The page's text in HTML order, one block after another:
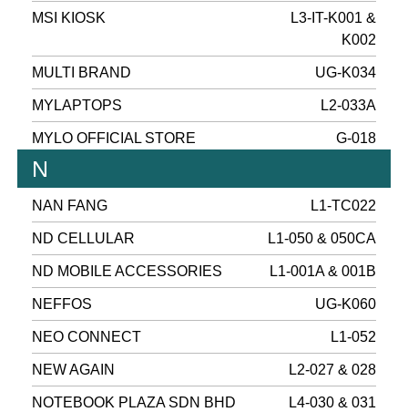
MSI KIOSK
L3-IT-K001 &
K002
MULTI BRAND UG-K034
MYLAPTOPS L2-033A
MYLO OFFICIAL STORE G-018
N
NAN FANG L1-TC022
ND CELLULAR L1-050 & 050CA
ND MOBILE ACCESSORIES L1-001A & 001B
NEFFOS UG-K060
NEO CONNECT L1-052
NEW AGAIN L2-027 & 028
NOTEBOOK PLAZA SDN BHD L4-030 & 031